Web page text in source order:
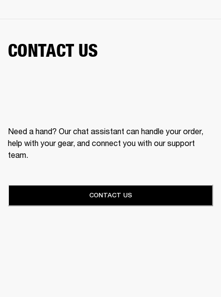
CONTACT US
Need a hand? Our chat assistant can handle your order,
help with your gear, and connect you with our support
team.
CONTACT US